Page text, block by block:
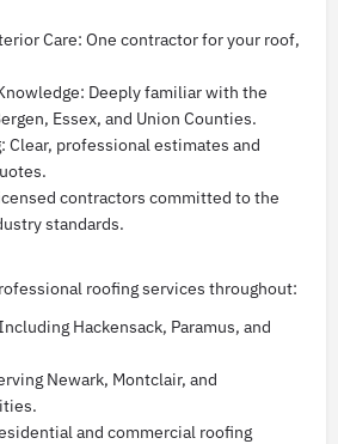
Care: One contractor for your roof,
Deeply familiar with the
Essex, and Union Counties.
Clear, professional estimates and
contractors committed to the
standards.
roofing services throughout:
Hackensack, Paramus, and
Newark, Montclair, and
and commercial roofing